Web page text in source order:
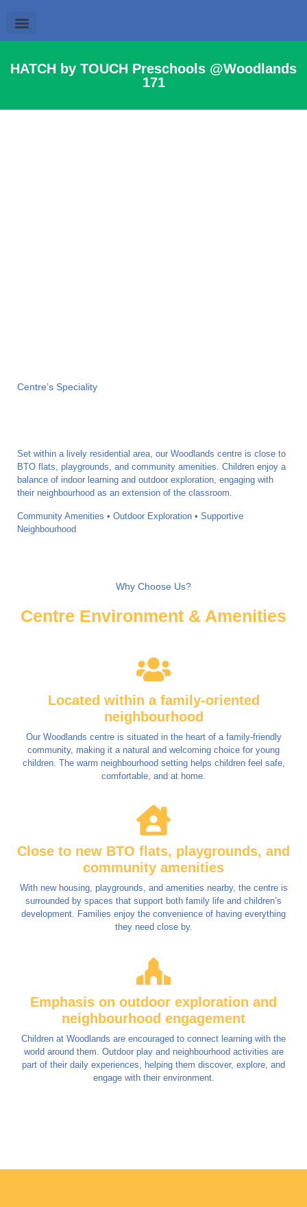
HATCH by TOUCH Preschools @Woodlands
171
Centre’s Speciality
Set within a lively residential area, our Woodlands centre is close to
BTO flats, playgrounds, and community amenities. Children enjoy a
balance of indoor learning and outdoor exploration, engaging with
their neighbourhood as an extension of the classroom.
Community Amenities • Outdoor Exploration • Supportive
Neighbourhood
Why Choose Us?
Centre Environment & Amenities
Located within a family-oriented
neighbourhood
Our Woodlands centre is situated in the heart of a family-friendly
community, making it a natural and welcoming choice for young
children. The warm neighbourhood setting helps children feel safe,
comfortable, and at home.
Close to new BTO flats, playgrounds, and
community amenities
With new housing, playgrounds, and amenities nearby, the centre is
surrounded by spaces that support both family life and children’s
development. Families enjoy the convenience of having everything
they need close by.
Emphasis on outdoor exploration and
neighbourhood engagement
Children at Woodlands are encouraged to connect learning with the
world around them. Outdoor play and neighbourhood activities are
part of their daily experiences, helping them discover, explore, and
engage with their environment.